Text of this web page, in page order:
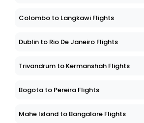
Colombo to Langkawi Flights
Dublin to Rio De Janeiro Flights
Trivandrum to Kermanshah Flights
Bogota to Pereira Flights
Mahe Island to Bangalore Flights